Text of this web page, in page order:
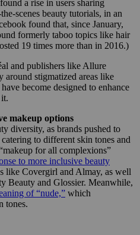
a rise in users sharing
scenes beauty tutorials, in an
found that, since January,
formerly taboo topics like hair
19 times more than in 2016.)
and publishers like Allure
around stigmatized areas like
become designed to enhance
makeup options
diversity, as brands pushed to
to different skin tones and
for all complexions”
to more inclusive beauty
like Covergirl and Almay, as well
Beauty and Glossier. Meanwhile,
of “nude,” which
tones.